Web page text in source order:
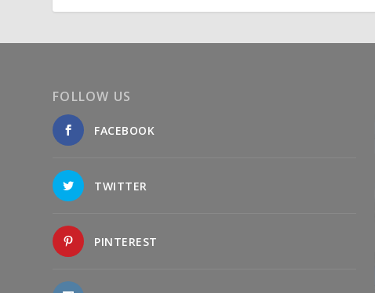
FOLLOW US
FACEBOOK
TWITTER
PINTEREST